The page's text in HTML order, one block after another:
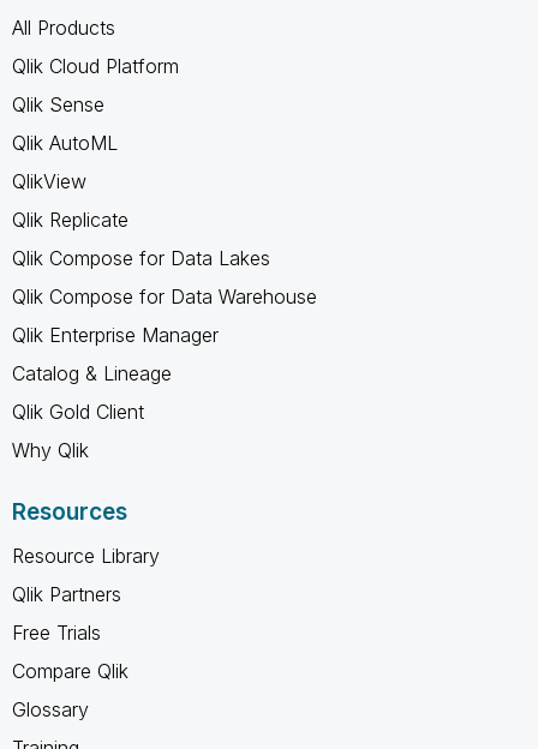
All Products
Qlik Cloud Platform
Qlik Sense
Qlik AutoML
QlikView
Qlik Replicate
Qlik Compose for Data Lakes
Qlik Compose for Data Warehouse
Qlik Enterprise Manager
Catalog & Lineage
Qlik Gold Client
Why Qlik
Resources
Resource Library
Qlik Partners
Free Trials
Compare Qlik
Glossary